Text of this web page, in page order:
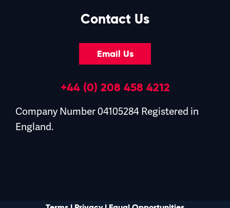
Contact Us
Email Us
+44 (0) 208 458 4212
Company Number 04105284 Registered in
England.